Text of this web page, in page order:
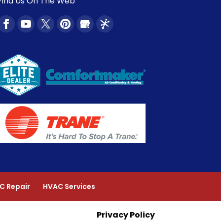
Repair HVAC Services
Privacy Policy